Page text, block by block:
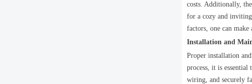
costs. Additionally,
for a cozy and inviting
factors, one can
Installation and
Proper installation
process, it is
wiring, and securely